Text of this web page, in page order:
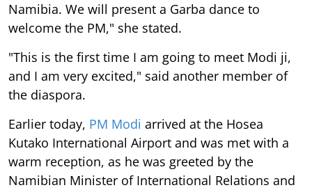
Namibia. We will present a Garba dance to
welcome the PM," she stated.
"This is the first time I am going to meet Modi ji,
and I am very excited," said another member of
the diaspora.
Earlier today, PM Modi arrived at the Hosea
Kutako International Airport and was met with a
warm reception, as he was greeted by the
Namibian Minister of International Relations and